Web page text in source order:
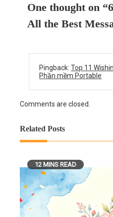
One thought on “
All the Best
Pingback:Top 11
Phần mềm Portable
Comments are closed.
Related Posts
12 MINS READ